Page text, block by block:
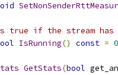
true if the stream has
IsRunning() const = 0
GetStats(bool